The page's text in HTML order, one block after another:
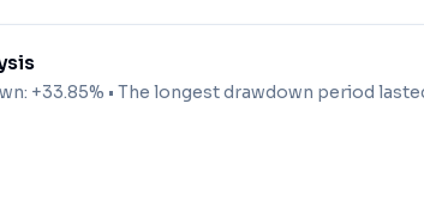
+33.85% • The longest drawdown period